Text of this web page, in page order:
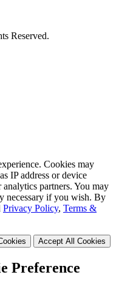
Reserved.
Cookies may
IP address or device
partners. You may
necessary if you wish. By
Privacy Policy, Terms &
Accept All Cookies
Preference